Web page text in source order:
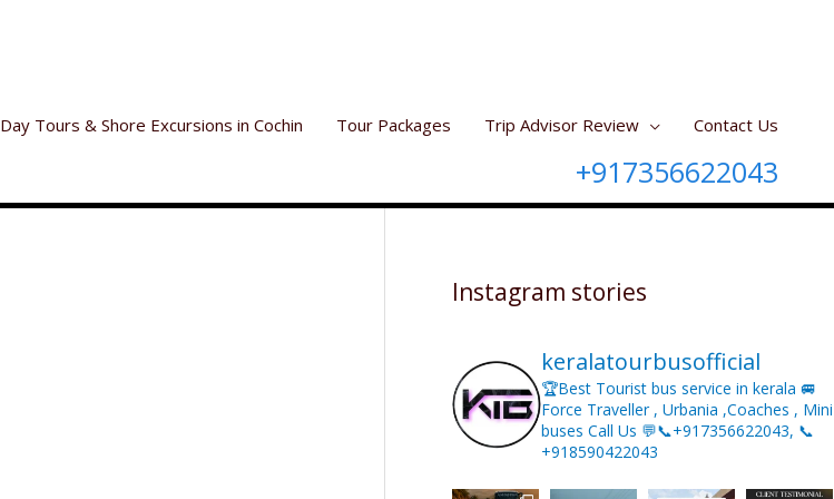
Day Tours & Shore Excursions in Cochin Tour Packages Trip Advisor Review Contact Us
+917356622043
Instagram stories
keralatourbusofficial
🏆Best Tourist bus service in kerala 🚐
Force Traveller , Urbania ,Coaches , Mini
buses Call Us 💬📞+917356622043, 📞
+918590422043